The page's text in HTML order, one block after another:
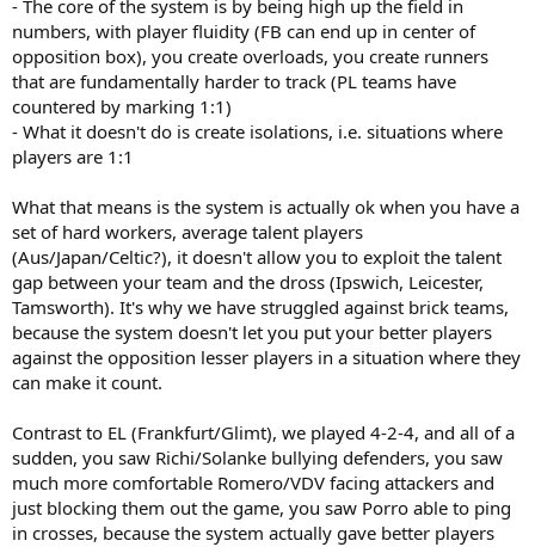
- The core of the system is by being high up the field in
numbers, with player fluidity (FB can end up in center of
opposition box), you create overloads, you create runners
that are fundamentally harder to track (PL teams have
countered by marking 1:1)
- What it doesn't do is create isolations, i.e. situations where
players are 1:1
What that means is the system is actually ok when you have a
set of hard workers, average talent players
(Aus/Japan/Celtic?), it doesn't allow you to exploit the talent
gap between your team and the dross (Ipswich, Leicester,
Tamsworth). It's why we have struggled against brick teams,
because the system doesn't let you put your better players
against the opposition lesser players in a situation where they
can make it count.
Contrast to EL (Frankfurt/Glimt), we played 4-2-4, and all of a
sudden, you saw Richi/Solanke bullying defenders, you saw
much more comfortable Romero/VDV facing attackers and
just blocking them out the game, you saw Porro able to ping
in crosses, because the system actually gave better players